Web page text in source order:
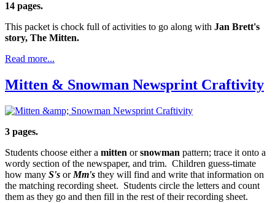
14 pages.
This packet is chock full of activities to go along with Jan Brett's
story, The Mitten.
Read more...
Mitten & Snowman Newsprint Craftivity
3 pages.
Students choose either a mitten orsnowman pattern; trace it onto a
wordy section of the newspaper, and trim. Children guess-timate
how many S's or Mm's they will find and write that information on
the matching recording sheet. Students circle the letters and count
them as they go and then fill in the rest of their recording sheet.